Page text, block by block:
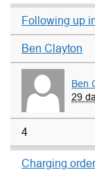
Following up
Ben Clayton
Ben
29
4
Charging